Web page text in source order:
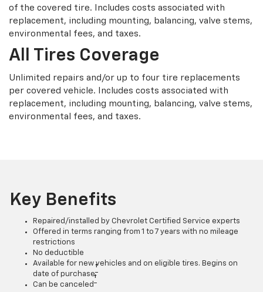
of the covered tire. Includes costs associated with
replacement, including mounting, balancing, valve stems,
environmental fees, and taxes.
All Tires Coverage
Unlimited repairs and/or up to four tire replacements
per covered vehicle. Includes costs associated with
replacement, including mounting, balancing, valve stems,
environmental fees, and taxes.
Key Benefits
Repaired/installed by Chevrolet Certified Service experts
Offered in terms ranging from 1 to 7 years with no mileage
restrictions
No deductible
Available for new vehicles and on eligible tires. Begins on
date of purchase
†
Can be canceled
†